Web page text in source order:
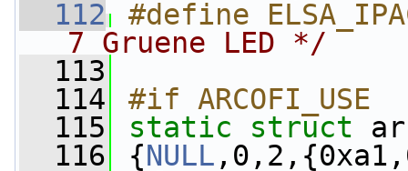
  112
#define
7 Gruene LED */
  113
  114
#if ARCOFI_USE
  115
static struct
  116
{NULL